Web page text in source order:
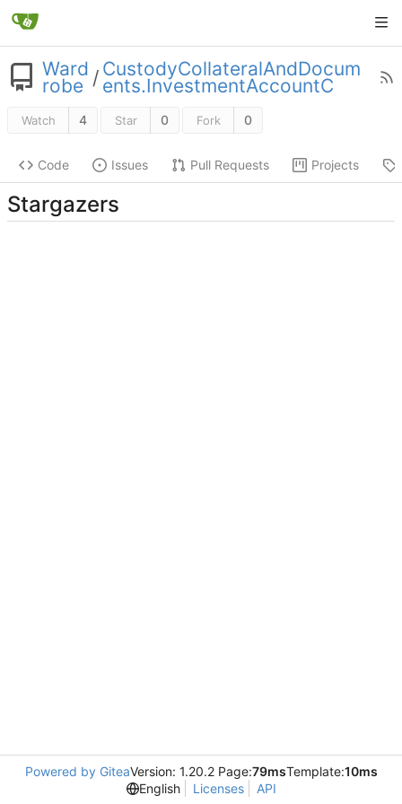
Ward
robe / CustodyCollateralAndDocum
ents.InvestmentAccountC
Watch 4 Star 0 Fork 0
Code Issues Pull Requests Projects
Stargazers
Powered by GiteaVersion: 1.20.2 Page:79msTemplate:10ms
English
Licenses API